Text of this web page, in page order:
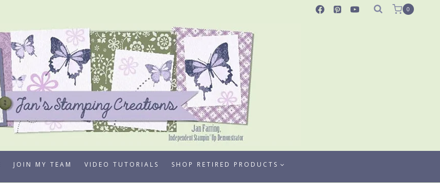
0
JOIN MY TEAM VIDEO TUTORIALS SHOP RETIRED PRODUCTS